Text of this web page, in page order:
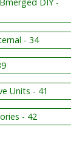
- 34
Units - 41
- 42